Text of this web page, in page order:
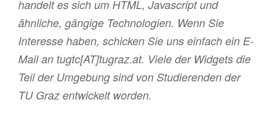
handelt es sich um HTML, Javascript und
ähnliche, gängige Technologien. Wenn Sie
Interesse haben, schicken Sie uns einfach ein E-
Mail an tugtc[AT]tugraz.at. Viele der Widgets die
Teil der Umgebung sind von Studierenden der
TU Graz entwickelt worden.